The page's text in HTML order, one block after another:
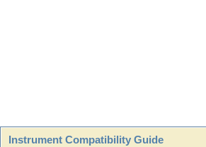
Instrument Compatibility Guide